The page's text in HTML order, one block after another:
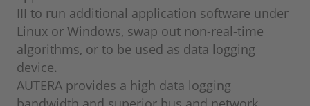
III to run additional application software under
Linux or Windows, swap out non-real-time
algorithms, or to be used as data logging
device.
AUTERA provides a high data logging